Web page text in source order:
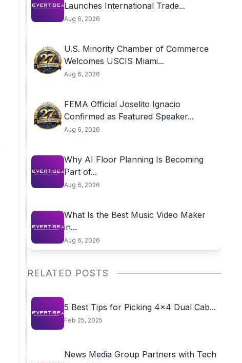
Launches International Trade...
Aug 6, 2026
U.S. Minority Chamber of Commerce
Welcomes USCIS Miami...
Aug 6, 2026
FEMA Official Joselito Ignacio
Confirmed as Featured Speaker...
Aug 6, 2026
Why AI Floor Planning Is Becoming
Part of...
Aug 6, 2026
What Is the Best Music Video Maker
in...
Aug 6, 2026
RELATED POSTS
5 Best Tips for Picking 4×4 Dual Cab...
Feb 25, 2025
News Media Group Partners with Tech